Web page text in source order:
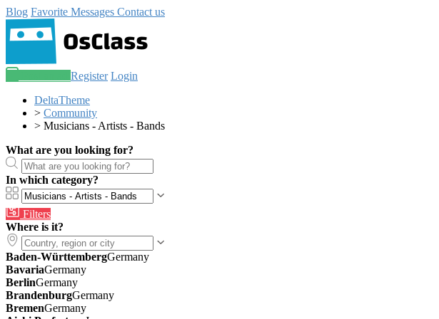
Blog Favorite Messages Contact us
Register Login
DeltaTheme
> Community
> Musicians - Artists - Bands
What are you looking for?
In which category?
Filters
Where is it?
Baden-WürttembergGermany
BavariaGermany
BerlinGermany
BrandenburgGermany
BremenGermany